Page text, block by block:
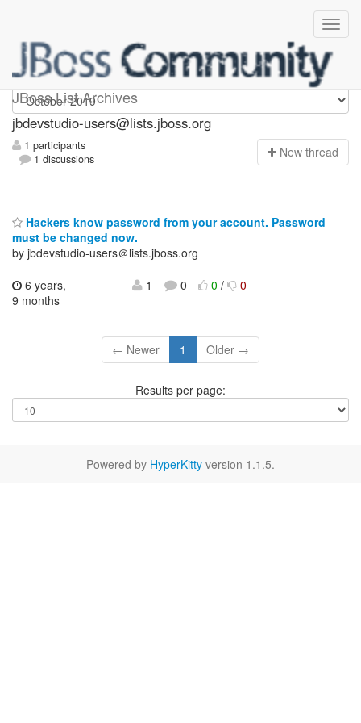
JBoss List Archives
jbdevstudio-users
jbdevstudio-users@lists.jboss.org
1 participants
1 discussions
New thread
Hackers know password from your account. Password
must be changed now.
by jbdevstudio-users＠lists.jboss.org
6 years,
9 months
1 0 0/ 0
← Newer 1 Older →
Results per page:
Powered by HyperKitty version 1.1.5.